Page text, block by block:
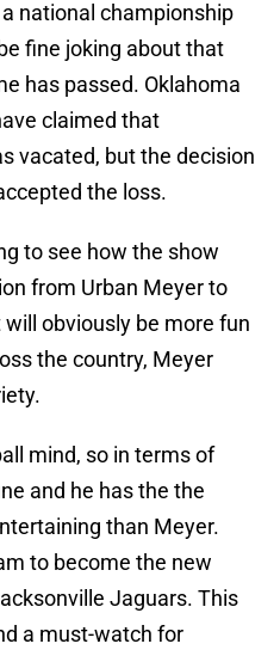
national championship
fine joking about that
has passed. Oklahoma
claimed that
vacated, but the decision
the loss.
to see how the show
from Urban Meyer to
obviously be more fun
the country, Meyer
mind, so in terms of
and he has the the
than Meyer.
to become the new
Jaguars. This
a must-watch for